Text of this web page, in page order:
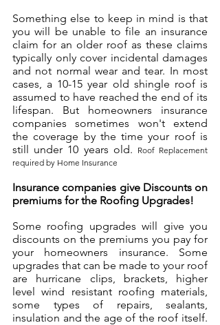
Something else to keep in mind is that
you will be unable to file an insurance
claim for an older roof as these claims
typically only cover incidental damages
and not normal wear and tear. In most
cases, a 10-15 year old shingle roof is
assumed to have reached the end of its
lifespan. But homeowners insurance
companies sometimes won't extend
the coverage by the time your roof is
still under 10 years old. Roof Replacement
required by Home Insurance
Insurance companies give Discounts on
premiums for the Roofing Upgrades!
Some roofing upgrades will give you
discounts on the premiums you pay for
your homeowners insurance. Some
upgrades that can be made to your roof
are hurricane clips, brackets, higher
level wind resistant roofing materials,
some types of repairs, sealants,
insulation and the age of the roof itself.